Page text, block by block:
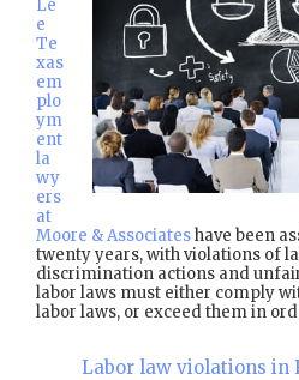
Le
e
Te
xas
em
plo
ym
ent
la
wy
ers
at
Moore & Associateshave been
twenty years, with violations of
discrimination actions and
labor laws must either comply
labor laws, or exceed them in
Labor law violations in